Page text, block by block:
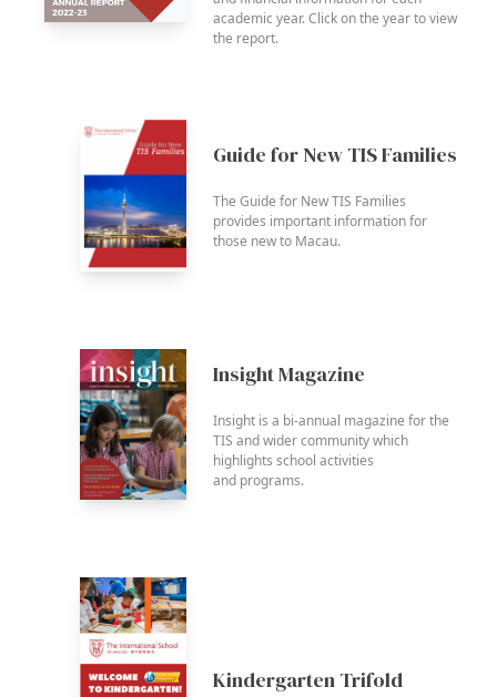
academic year. Click on the year to view
the report.
Guide for New TIS Families
The Guide for New TIS Families
provides important information for
those new to Macau.
Insight Magazine
Insight is a bi-annual magazine for the
TIS and wider community which
highlights school activities
and programs.
Kindergarten Trifold